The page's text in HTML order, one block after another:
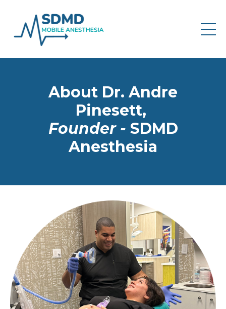
About Dr. Andre
Pinesett,
Founder - SDMD
Anesthesia